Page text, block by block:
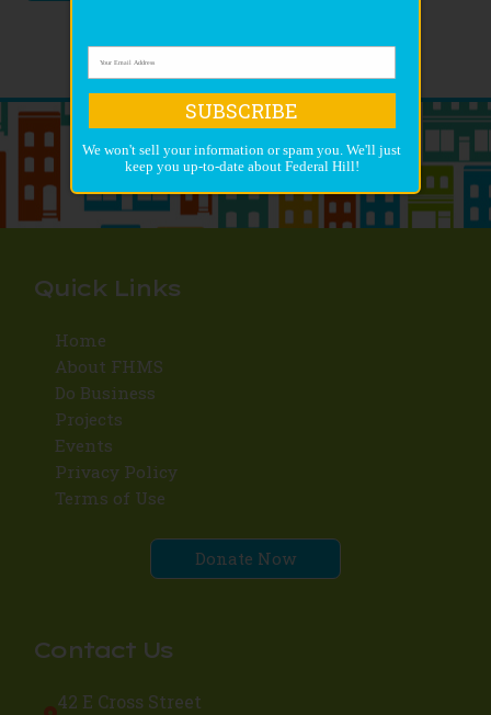
Quick Links
Home
About FHMS
Do Business
Projects
Events
Privacy Policy
Terms of Use
Donate Now
Contact Us
42 E Cross Street
We won't sell your information or spam you. We'll just
keep you up-to-date about Federal Hill!
SUBSCRIBE